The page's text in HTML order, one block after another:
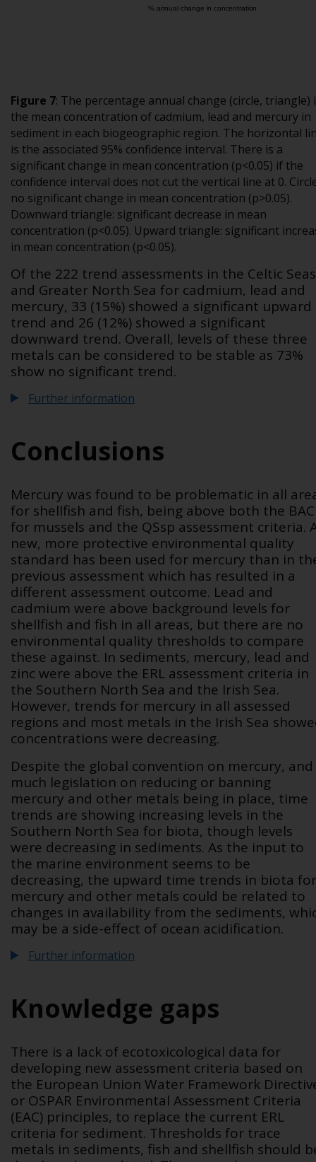
Figure 7: The percentage annual change (circle, triangle)
the mean concentration of cadmium, lead and mercury in
sediment in each biogeographic region. The horizontal
is the associated 95% confidence interval. There is a
significant change in mean concentration (p<0.05) if the
confidence interval does not cut the vertical line at 0.
no significant change in mean concentration (p>0.05).
Downward triangle: significant decrease in mean
concentration (p<0.05). Upward triangle: significant
in mean concentration (p<0.05).
Of the 222 trend assessments in the Celtic Seas
and Greater North Sea for cadmium, lead and
mercury, 33 (15%) showed a significant upward
trend and 26 (12%) showed a significant
downward trend. Overall, levels of these three
metals can be considered to be stable as 73%
show no significant trend.
Further information
Conclusions
Mercury was found to be problematic in all
for shellfish and fish, being above both the BAC
for mussels and the QSsp assessment criteria.
new, more protective environmental quality
standard has been used for mercury than in
previous assessment which has resulted in a
different assessment outcome. Lead and
cadmium were above background levels for
shellfish and fish in all areas, but there are no
environmental quality thresholds to compare
these against. In sediments, mercury, lead and
zinc were above the ERL assessment criteria in
the Southern North Sea and the Irish Sea.
However, trends for mercury in all assessed
regions and most metals in the Irish Sea
concentrations were decreasing.
Despite the global convention on mercury, and
much legislation on reducing or banning
mercury and other metals being in place, time
trends are showing increasing levels in the
Southern North Sea for biota, though levels
were decreasing in sediments. As the input to
the marine environment seems to be
decreasing, the upward time trends in biota for
mercury and other metals could be related to
changes in availability from the sediments,
may be a side-effect of ocean acidification.
Further information
Knowledge gaps
There is a lack of ecotoxicological data for
developing new assessment criteria based on
the European Union Water Framework
or OSPAR Environmental Assessment Criteria
(EAC) principles, to replace the current ERL
criteria for sediment. Thresholds for trace
metals in sediments, fish and shellfish should